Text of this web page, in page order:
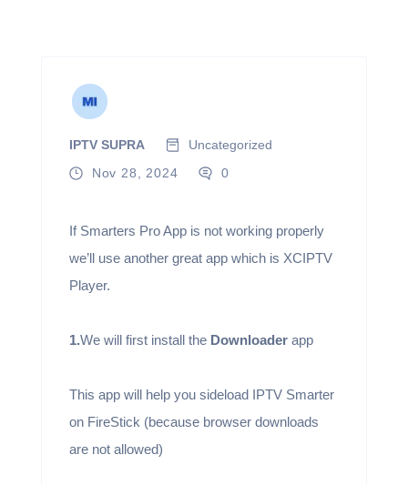
IPTV SUPRA
Uncategorized
Nov 28, 2024
0
If Smarters Pro App is not working properly
we’ll use another great app which is XCIPTV
Player.
1.We will first install the Downloaderapp
This app will help you sideload IPTV Smarter
on FireStick (because browser downloads
are not allowed)